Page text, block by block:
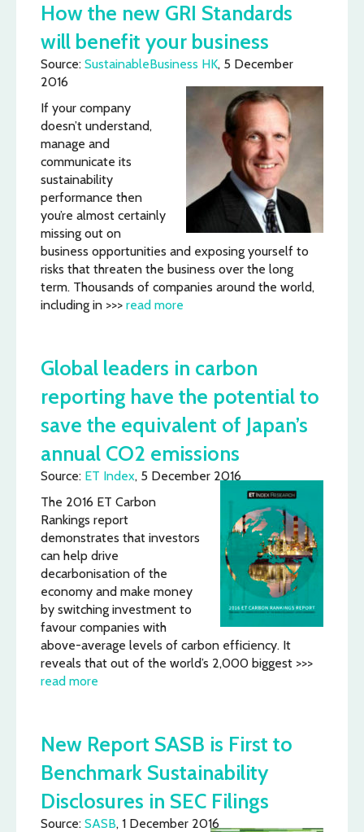
How the new GRI Standards
will benefit your business
Source: SustainableBusiness HK, 5 December
2016
If your company
doesn’t understand,
manage and
communicate its
sustainability
performance then
you’re almost certainly
missing out on
business opportunities and exposing yourself to
risks that threaten the business over the long
term. Thousands of companies around the world,
including in >>> read more
Global leaders in carbon
reporting have the potential to
save the equivalent of Japan’s
annual CO2 emissions
Source: ET Index, 5 December 2016
The 2016 ET Carbon
Rankings report
demonstrates that investors
can help drive
decarbonisation of the
economy and make money
by switching investment to
favour companies with
above-average levels of carbon efficiency. It
reveals that out of the world’s 2,000 biggest >>>
read more
New Report SASB is First to
Benchmark Sustainability
Disclosures in SEC Filings
Source: SASB, 1 December 2016